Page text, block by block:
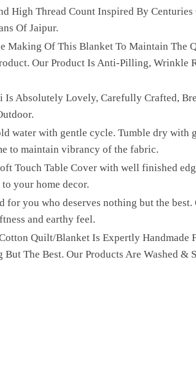
High Thread Count Inspired By
Of Jaipur.
Making Of This Blanket To Maintain The
Our Product Is Anti-Pilling, Wrinkle
Absolutely Lovely, Carefully Crafted,
water with gentle cycle. Tumble dry with
to maintain vibrancy of the fabric.
Touch Table Cover with well finished
your home decor.
you who deserves nothing but the best.
and earthy feel.
Quilt/Blanket Is Expertly Handmade
The Best. Our Products Are Washed &